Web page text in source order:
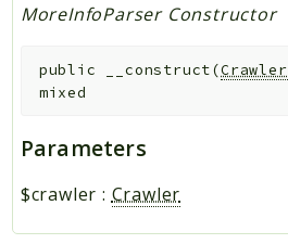
MoreInfoParser Constructor
public __construct(Crawler
mixed
Parameters
$crawler : Crawler